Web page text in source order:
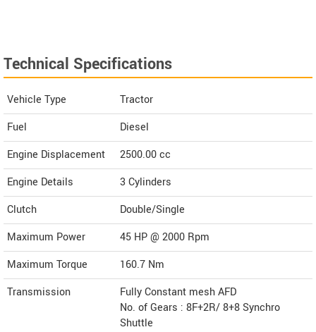
Technical Specifications
Vehicle Type
Tractor
Fuel
Diesel
Engine Displacement
2500.00cc
Engine Details
3 Cylinders
Clutch
Double/Single
Maximum Power
45 HP @ 2000 Rpm
Maximum Torque
160.7 Nm
Transmission
Fully Constant mesh AFD
No. of Gears : 8F+2R/ 8+8 Synchro
Shuttle